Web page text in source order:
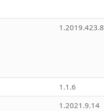
1.2019.423.8
1.1.6
1.2021.9.14